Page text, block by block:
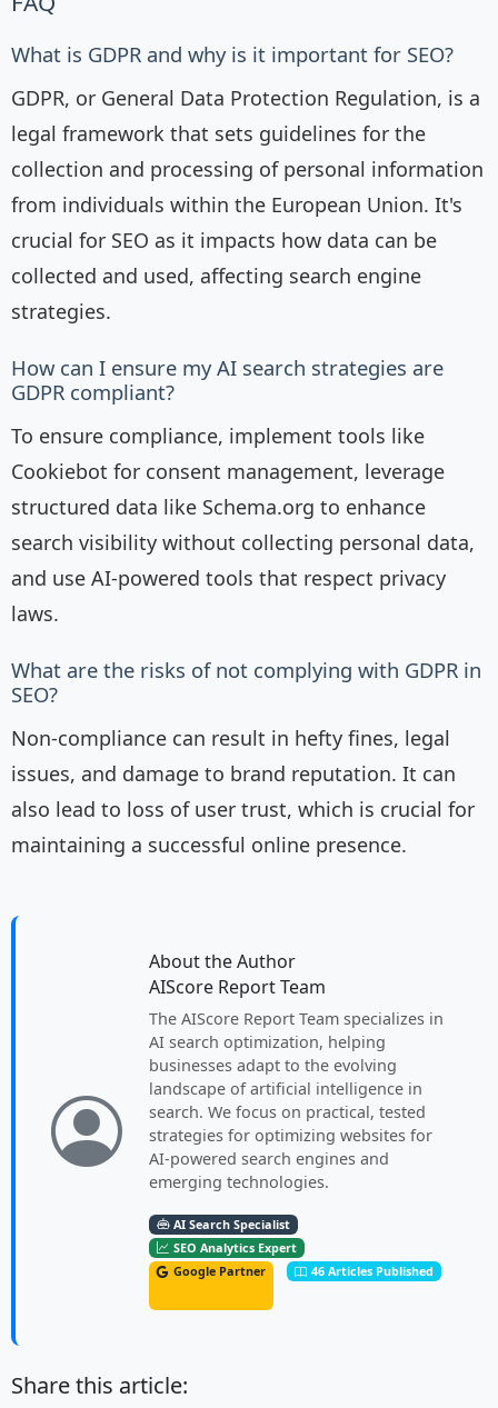
What is GDPR and why is it important for SEO?
GDPR, or General Data Protection Regulation, is a
legal framework that sets guidelines for the
collection and processing of personal information
from individuals within the European Union. It's
crucial for SEO as it impacts how data can be
collected and used, affecting search engine
strategies.
How can I ensure my AI search strategies are
GDPR compliant?
To ensure compliance, implement tools like
Cookiebot for consent management, leverage
structured data like Schema.org to enhance
search visibility without collecting personal data,
and use AI-powered tools that respect privacy
laws.
What are the risks of not complying with GDPR in
SEO?
Non-compliance can result in hefty fines, legal
issues, and damage to brand reputation. It can
also lead to loss of user trust, which is crucial for
maintaining a successful online presence.
About the Author
AIScore Report Team
The AIScore Report Team specializes in
AI search optimization, helping
businesses adapt to the evolving
landscape of artificial intelligence in
search. We focus on practical, tested
strategies for optimizing websites for
AI-powered search engines and
emerging technologies.
AI Search Specialist
SEO Analytics Expert
Google Partner
46 Articles Published
Share this article: